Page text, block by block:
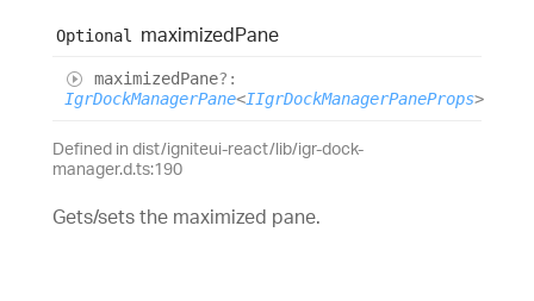
Optional maximizedPane
maximizedPane?:
IgrDockManagerPane<IIgrDockManagerPaneProps>
Defined in dist/igniteui-react/lib/igr-dock-
manager.d.ts:190
Gets/sets the maximized pane.